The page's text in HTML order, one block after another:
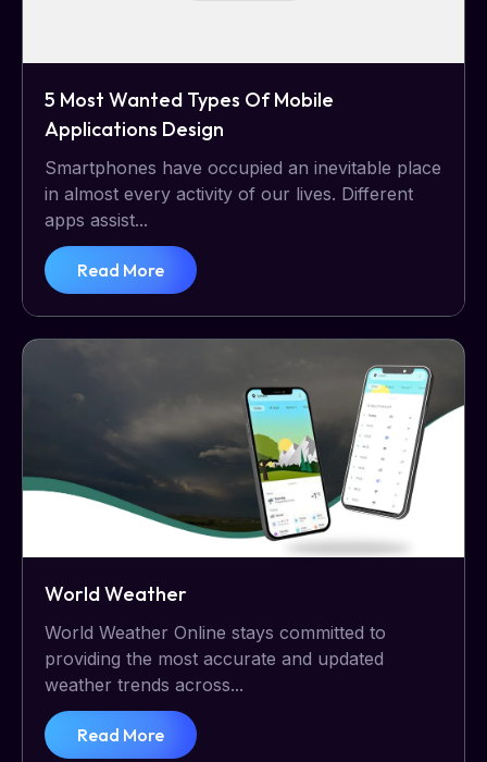
5 Most Wanted Types Of Mobile
Applications Design
Smartphones have occupied an inevitable place
in almost every activity of our lives. Different
apps assist...
Read More
World Weather
World Weather Online stays committed to
providing the most accurate and updated
weather trends across...
Read More